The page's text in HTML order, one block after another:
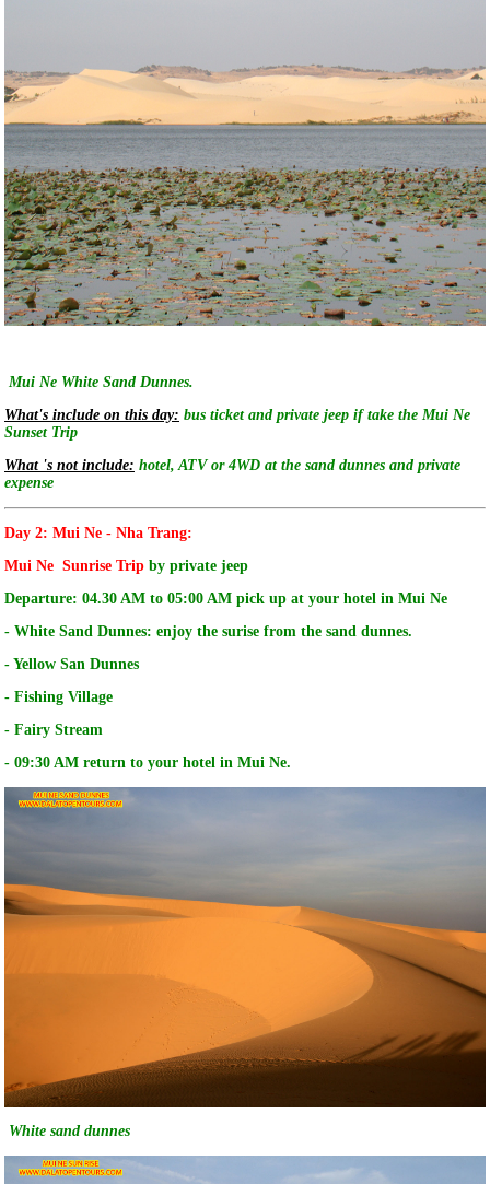
Mui Ne White Sand Dunnes.
What's include on this day: bus ticket and private jeep if take the Mui Ne
Sunset Trip
What 's not include: hotel, ATV or 4WD at the sand dunnes and private
expense
Day 2: Mui Ne - Nha Trang:
Mui Ne Sunrise Trip by private jeep
Departure: 04.30 AM to 05:00 AM pick up at your hotel in Mui Ne
- White Sand Dunnes: enjoy the surise from the sand dunnes.
- Yellow San Dunnes
- Fishing Village
- Fairy Stream
- 09:30 AM return to your hotel in Mui Ne.
White sand dunnes